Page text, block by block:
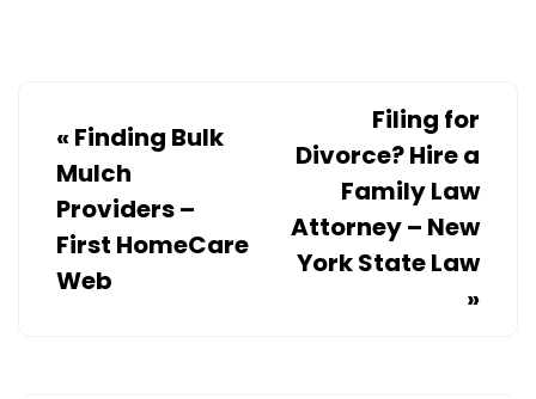
« Finding Bulk
Mulch
Providers –
First HomeCare
Web
Filing for
Divorce? Hire a
Family Law
Attorney – New
York State Law
»